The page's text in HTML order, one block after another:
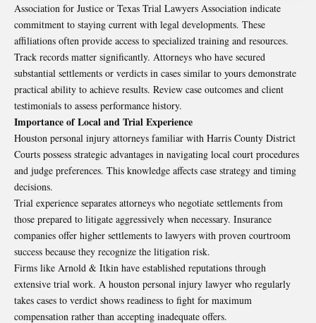
Association for Justice or Texas Trial Lawyers Association indicate
commitment to staying current with legal developments. These
affiliations often provide access to specialized training and resources.
Track records matter significantly. Attorneys who have secured
substantial settlements or verdicts in cases similar to yours demonstrate
practical ability to achieve results. Review case outcomes and client
testimonials to assess performance history.
Importance of Local and Trial Experience
Houston personal injury attorneys familiar with Harris County District
Courts possess strategic advantages in navigating local court procedures
and judge preferences. This knowledge affects case strategy and timing
decisions.
Trial experience separates attorneys who negotiate settlements from
those prepared to litigate aggressively when necessary. Insurance
companies offer higher settlements to lawyers with proven courtroom
success because they recognize the litigation risk.
Firms like Arnold & Itkin have established reputations through
extensive trial work. A houston personal injury lawyer who regularly
takes cases to verdict shows readiness to fight for maximum
compensation rather than accepting inadequate offers.